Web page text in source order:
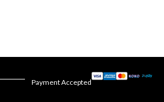
Payment Accepted